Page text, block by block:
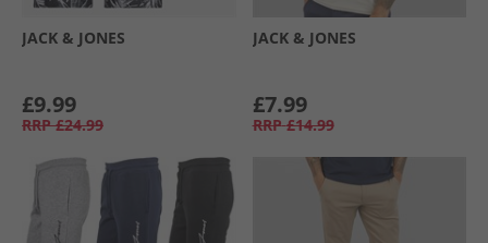
JACK & JONES
£9.99
RRP £24.99
JACK & JONES
£7.99
RRP £14.99